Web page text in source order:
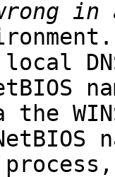
the